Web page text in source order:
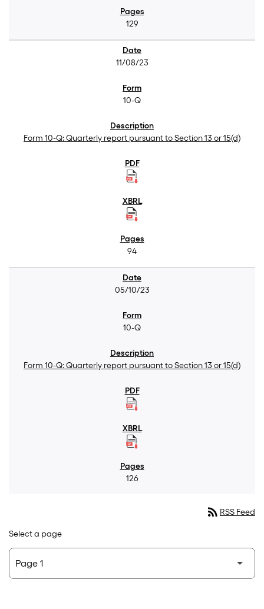
129
11/08/23
10-Q
Form 10-Q: Quarterly report pursuant to Section 13 or 15(d)
94
05/10/23
10-Q
Form 10-Q: Quarterly report pursuant to Section 13 or 15(d)
126
rss_feed RSS Feed
Select a page